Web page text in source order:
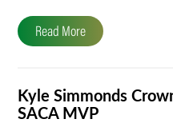
Read More
Kyle Simmonds
SACA MVP